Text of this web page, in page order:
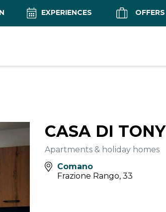
EXPERIENCES OFFERS
CASA DI TONY
Apartments & holiday homes
Comano
Frazione Rango, 33